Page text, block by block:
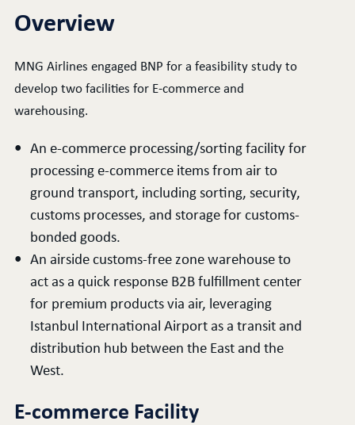
Overview
MNG Airlines engaged BNP for a feasibility study to
develop two facilities for E-commerce and
warehousing.
An e-commerce processing/sorting facility for
processing e-commerce items from air to
ground transport, including sorting, security,
customs processes, and storage for customs-
bonded goods.
An airside customs-free zone warehouse to
act as a quick response B2B fulfillment center
for premium products via air, leveraging
Istanbul International Airport as a transit and
distribution hub between the East and the
West.
E-commerce Facility